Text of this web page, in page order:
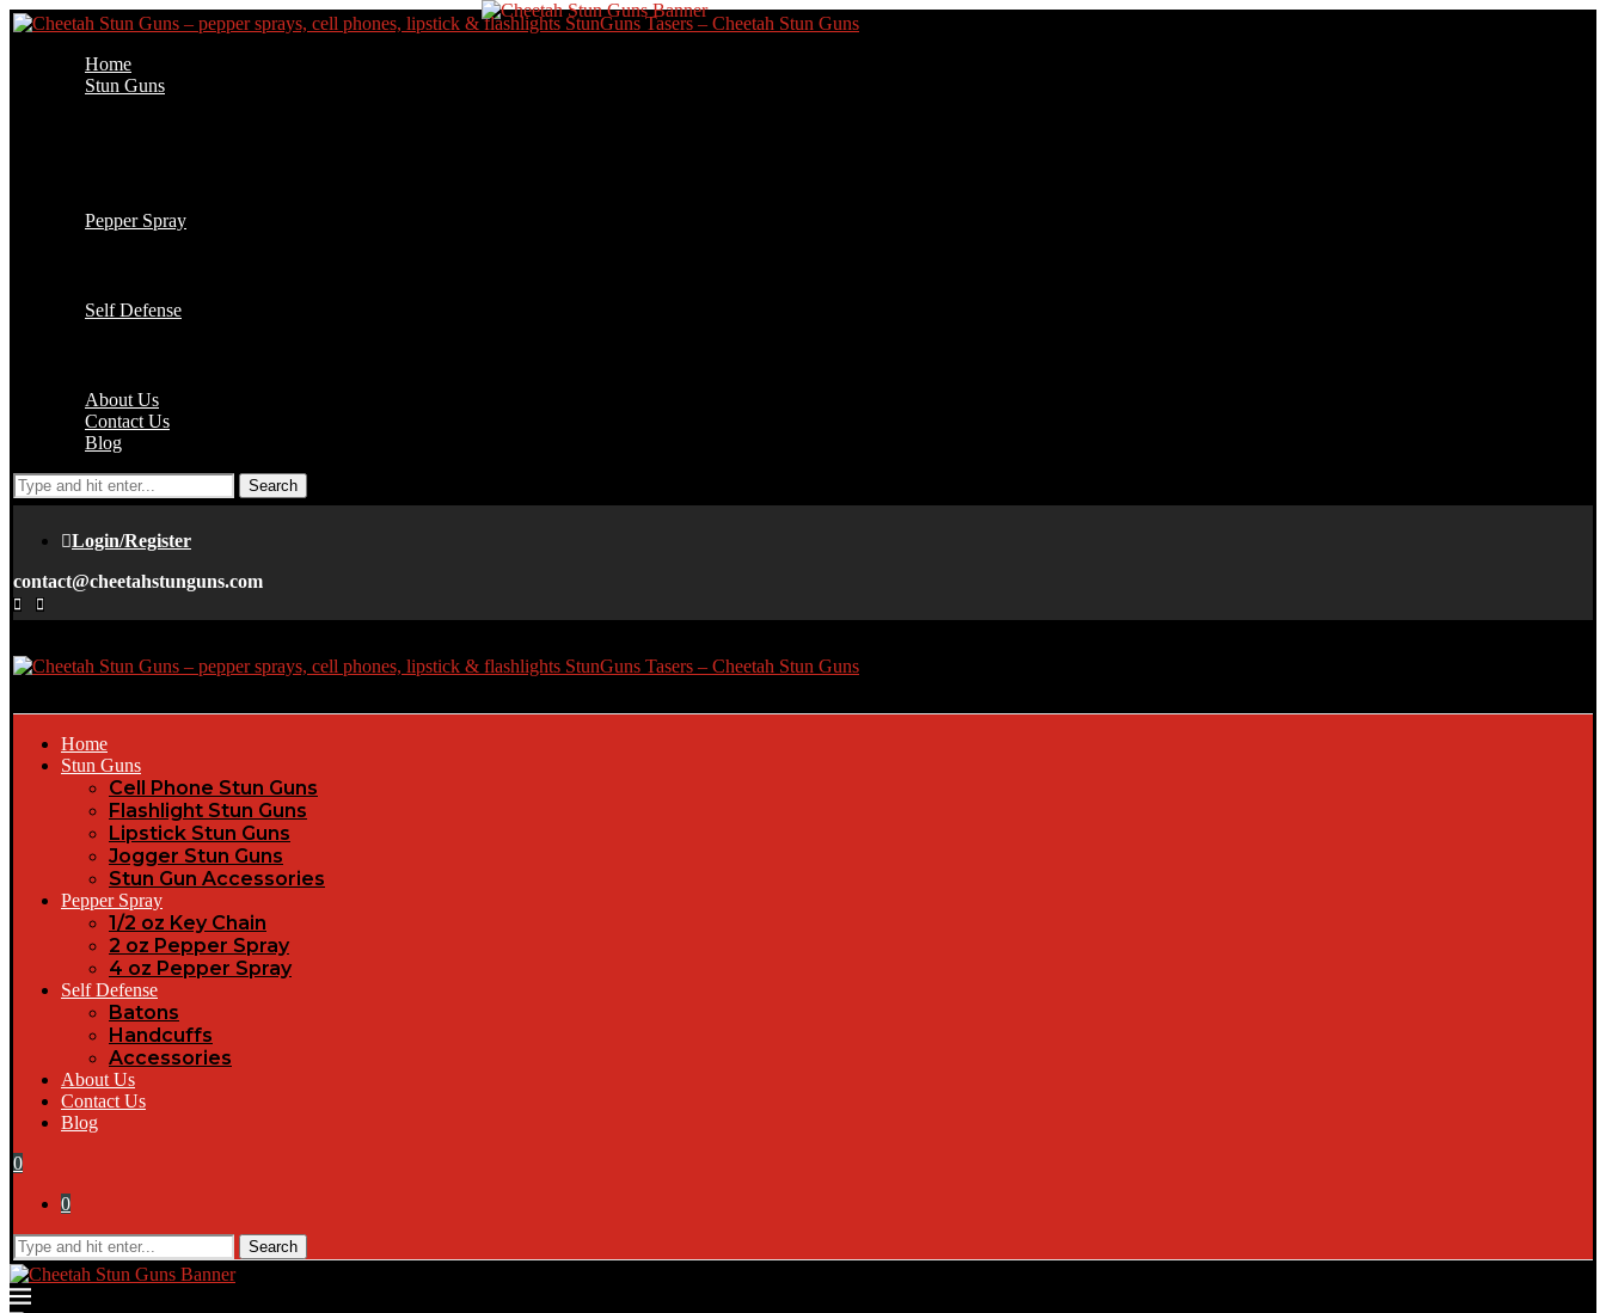
Home
Stun Guns
Pepper Spray
Self Defense
About Us
Contact Us
Blog
Search
Login/Register
contact@cheetahstunguns.com
Home
Stun Guns
Cell Phone Stun Guns
Flashlight Stun Guns
Lipstick Stun Guns
Jogger Stun Guns
Stun Gun Accessories
Pepper Spray
1/2 oz Key Chain
2 oz Pepper Spray
4 oz Pepper Spray
Self Defense
Batons
Handcuffs
Accessories
About Us
Contact Us
Blog
0
0
Search